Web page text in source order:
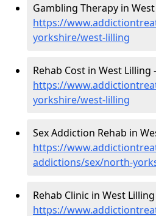
Gambling Therapy in
https://
yorkshire/west-lilling
Rehab Cost in West Lilling -
https://
yorkshire/west-lilling
Sex Addiction Rehab in
https://
addictions/sex/north-
Rehab Clinic in West
https://